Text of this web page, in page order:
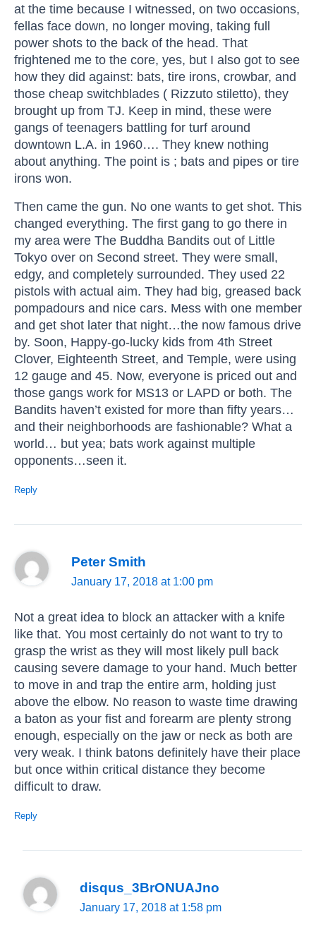
at the time because I witnessed, on two occasions,
fellas face down, no longer moving, taking full
power shots to the back of the head. That
frightened me to the core, yes, but I also got to see
how they did against: bats, tire irons, crowbar, and
those cheap switchblades ( Rizzuto stiletto), they
brought up from TJ. Keep in mind, these were
gangs of teenagers battling for turf around
downtown L.A. in 1960…. They knew nothing
about anything. The point is ; bats and pipes or tire
irons won.
Then came the gun. No one wants to get shot. This
changed everything. The first gang to go there in
my area were The Buddha Bandits out of Little
Tokyo over on Second street. They were small,
edgy, and completely surrounded. They used 22
pistols with actual aim. They had big, greased back
pompadours and nice cars. Mess with one member
and get shot later that night…the now famous drive
by. Soon, Happy-go-lucky kids from 4th Street
Clover, Eighteenth Street, and Temple, were using
12 gauge and 45. Now, everyone is priced out and
those gangs work for MS13 or LAPD or both. The
Bandits haven’t existed for more than fifty years…
and their neighborhoods are fashionable? What a
world… but yea; bats work against multiple
opponents…seen it.
Reply
Peter Smith
January 17, 2018 at 1:00 pm
Not a great idea to block an attacker with a knife
like that. You most certainly do not want to try to
grasp the wrist as they will most likely pull back
causing severe damage to your hand. Much better
to move in and trap the entire arm, holding just
above the elbow. No reason to waste time drawing
a baton as your fist and forearm are plenty strong
enough, especially on the jaw or neck as both are
very weak. I think batons definitely have their place
but once within critical distance they become
difficult to draw.
Reply
disqus_3BrONUAJno
January 17, 2018 at 1:58 pm